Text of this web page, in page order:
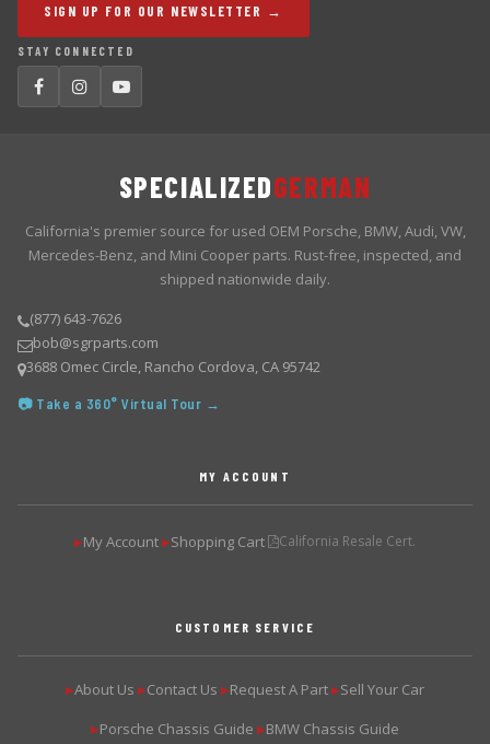
SIGN UP FOR OUR NEWSLETTER →
STAY CONNECTED
SPECIALIZEDGERMAN
California's premier source for used OEM Porsche, BMW, Audi, VW,
Mercedes-Benz, and Mini Cooper parts. Rust-free, inspected, and
shipped nationwide daily.
(877) 643-7626
bob@sgrparts.com
3688 Omec Circle, Rancho Cordova, CA 95742
📷 Take a 360° Virtual Tour →
MY ACCOUNT
▶My Account ▶Shopping Cart California Resale Cert.
CUSTOMER SERVICE
▶About Us ▶Contact Us ▶Request A Part ▶Sell Your Car
▶Porsche Chassis Guide ▶BMW Chassis Guide